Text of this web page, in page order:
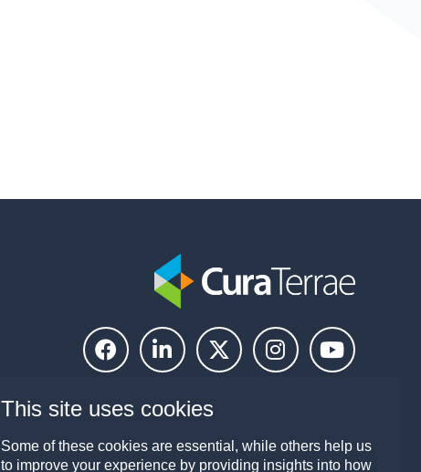
This site uses cookies
Some of these cookies are essential, while others help us
to improve your experience by providing insights into how